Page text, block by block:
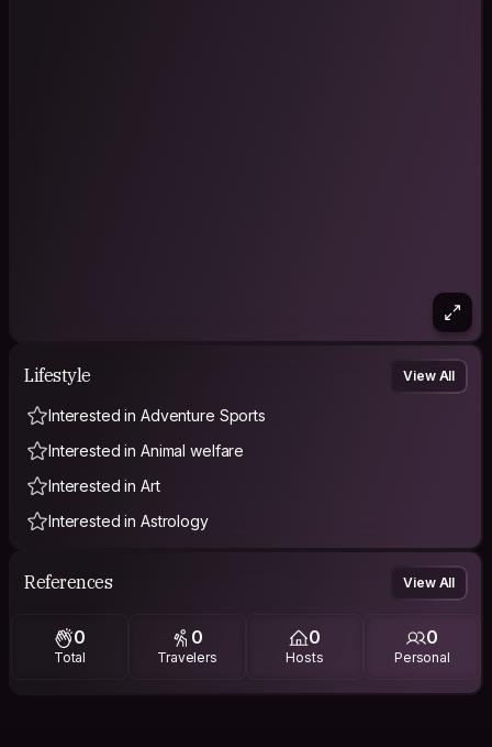
Lifestyle View All
Interested in Adventure Sports
Interested in Animal welfare
Interested in Art
Interested in Astrology
References View All
0
Total
0
Travelers
0
Hosts
0
Personal